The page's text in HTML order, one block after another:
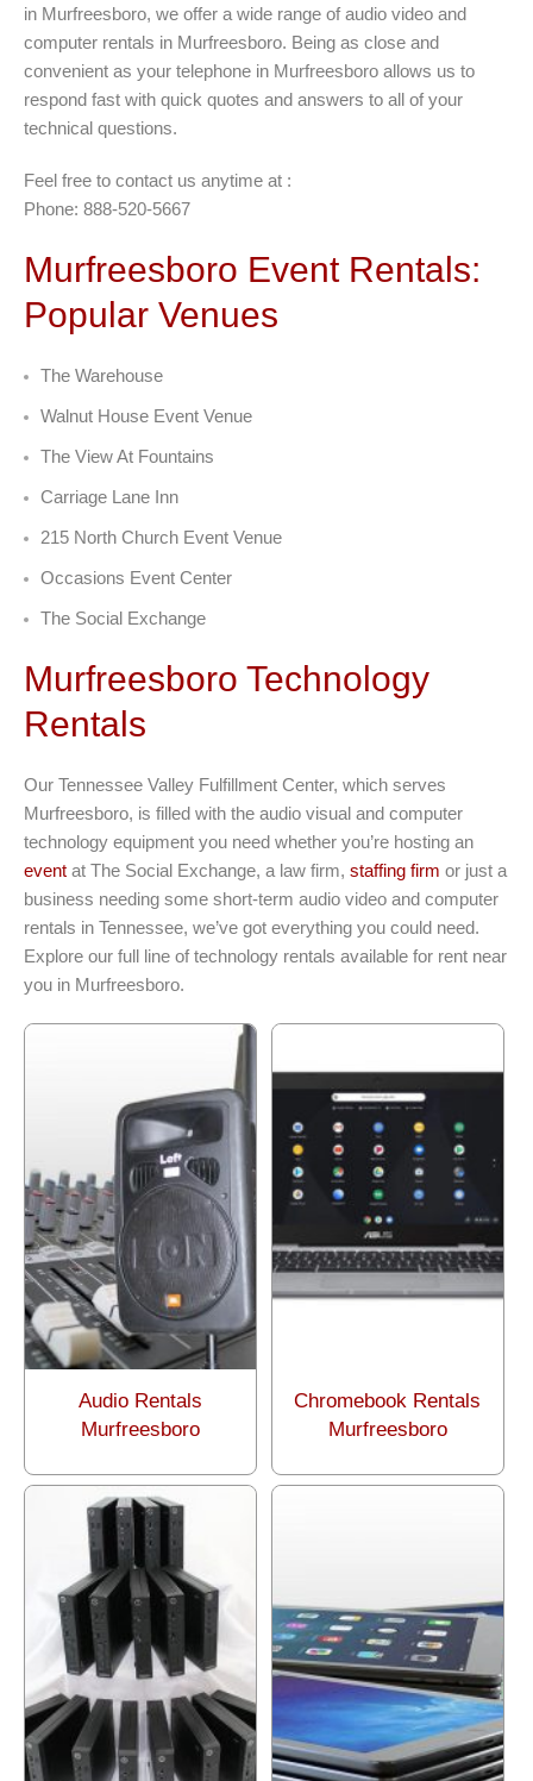
in Murfreesboro, we offer a wide range of audio video and
computer rentals in Murfreesboro. Being as close and
convenient as your telephone in Murfreesboro allows us to
respond fast with quick quotes and answers to all of your
technical questions.
Feel free to contact us anytime at :
Phone: 888-520-5667
Murfreesboro Event Rentals:
Popular Venues
The Warehouse
Walnut House Event Venue
The View At Fountains
Carriage Lane Inn
215 North Church Event Venue
Occasions Event Center
The Social Exchange
Murfreesboro Technology
Rentals
Our Tennessee Valley Fulfillment Center, which serves
Murfreesboro, is filled with the audio visual and computer
technology equipment you need whether you’re hosting an
event at The Social Exchange, a law firm, staffing firm or just a
business needing some short-term audio video and computer
rentals in Tennessee, we’ve got everything you could need.
Explore our full line of technology rentals available for rent near
you in Murfreesboro.
Audio Rentals
Murfreesboro
Chromebook Rentals
Murfreesboro